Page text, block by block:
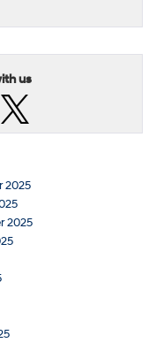
us
2025
2025